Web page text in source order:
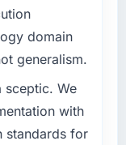
domain
generalism.
sceptic. We
with
standards for